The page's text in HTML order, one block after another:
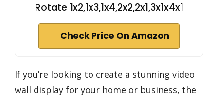
Rotate 1x2,1x3,1x4,2x2,2x1,3x1x4x1
Check Price On Amazon
If you’re looking to create a stunning video
wall display for your home or business, the